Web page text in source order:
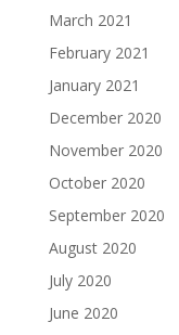
March 2021
February 2021
January 2021
December 2020
November 2020
October 2020
September 2020
August 2020
July 2020
June 2020